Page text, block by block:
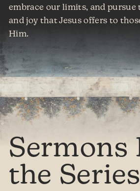
embrace our limits, and pursue
and joy that Jesus offers to
Him.
Sermons
the